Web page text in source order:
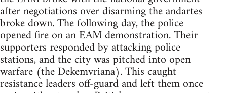
after negotiations over disarming the andartes
broke down. The following day, the police
opened fire on an EAM demonstration. Their
supporters responded by attacking police
stations, and the city was pitched into open
warfare (the Dekemvriana). This caught
resistance leaders off-guard and left them once